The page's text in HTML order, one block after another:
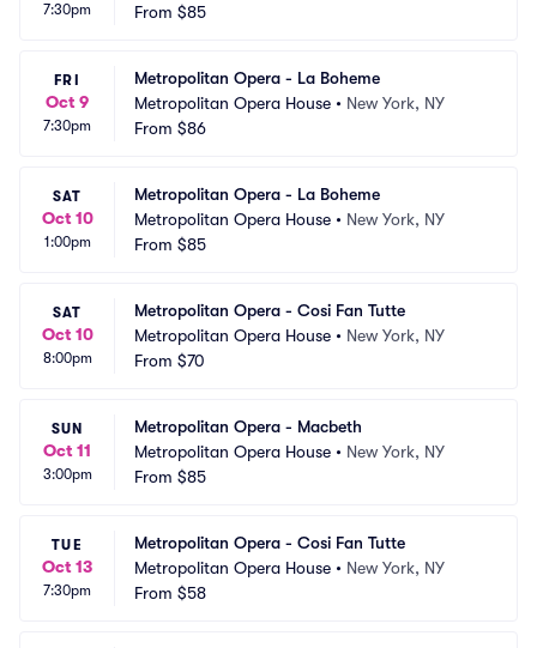
7:30pm
From $85
FRI
Oct 9
7:30pm
Metropolitan Opera - La Boheme
Metropolitan Opera House • New York, NY
From $86
SAT
Oct 10
1:00pm
Metropolitan Opera - La Boheme
Metropolitan Opera House • New York, NY
From $85
SAT
Oct 10
8:00pm
Metropolitan Opera - Cosi Fan Tutte
Metropolitan Opera House • New York, NY
From $70
SUN
Oct 11
3:00pm
Metropolitan Opera - Macbeth
Metropolitan Opera House • New York, NY
From $85
TUE
Oct 13
7:30pm
Metropolitan Opera - Cosi Fan Tutte
Metropolitan Opera House • New York, NY
From $58